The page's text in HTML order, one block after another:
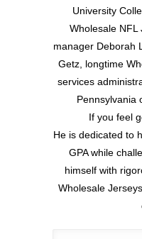
University
Wholesale NFL
manager Deborah
Getz, longtime
services
Pennsylvania
If you feel
He is dedicated to
GPA while
himself with
Wholesale